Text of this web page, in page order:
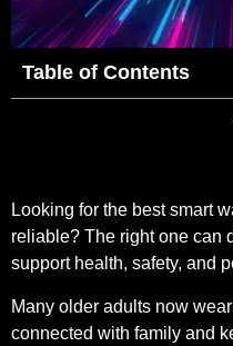
Table of Contents
Looking for the best smart
reliable? The right one can
support health, safety, and
Many older adults now
connected with family and